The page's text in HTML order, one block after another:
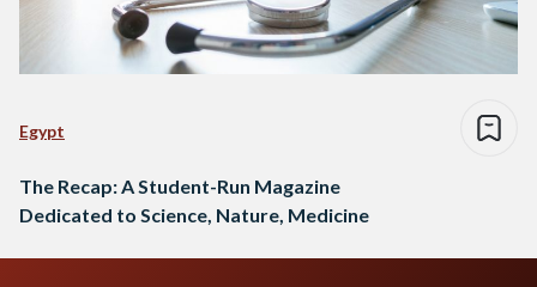
Egypt
The Recap: A Student-Run Magazine
Dedicated to Science, Nature, Medicine